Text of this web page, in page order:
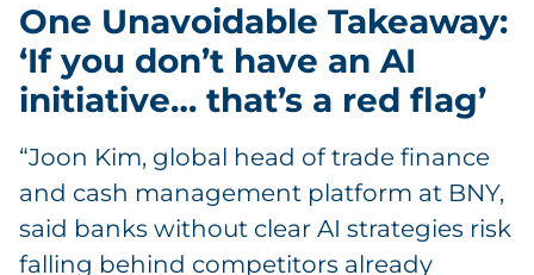
One Unavoidable Takeaway:
‘If you don’t have an AI
initiative… that’s a red flag’
“Joon Kim, global head of trade finance
and cash management platform at BNY,
said banks without clear AI strategies risk
falling behind competitors already